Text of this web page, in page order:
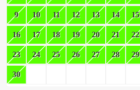
9 10 11 12 13 14 15
16 17 18 19 20 21 22
23 24 25 26 27 28 29
30